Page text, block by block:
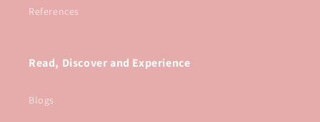
References
Read, Discover and Experience
Blogs